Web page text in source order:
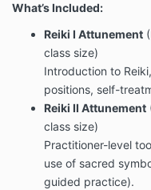
What’s Included:
Reiki I Attunement
class size)
Introduction to
positions, self-
Reiki II Attunement
class size)
Practitioner-level
use of sacred
guided practice).